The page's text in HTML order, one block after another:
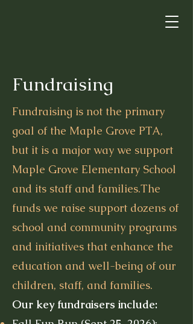
Fundraising
Fundraising is not the primary
goal of the Maple Grove PTA,
but it is a major way we support
Maple Grove Elementary School
and its staff and families.The
funds we raise support dozens of
school and community programs
and initiatives that enhance the
education and well-being of our
children, staff, and families.
Our key fundraisers include: